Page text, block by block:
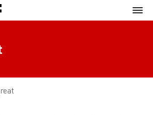
Menu